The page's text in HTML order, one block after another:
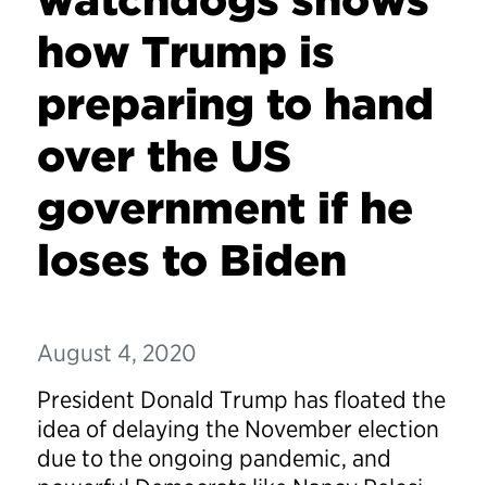
how Trump is
preparing to hand
over the US
government if he
loses to Biden
August 4, 2020
President Donald Trump has floated the
idea of delaying the November election
due to the ongoing pandemic, and